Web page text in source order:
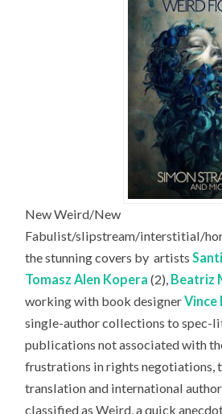
New Weird/New
Fabulist/slipstream/interstitial/
the stunning covers by artists
Tomasz Alen Kopera (2), Beatriz
working with book designerVince
single-author collections to spec-
publications not associated with
frustrations in rights negotiations,
translation and international
classified as Weird, a quick